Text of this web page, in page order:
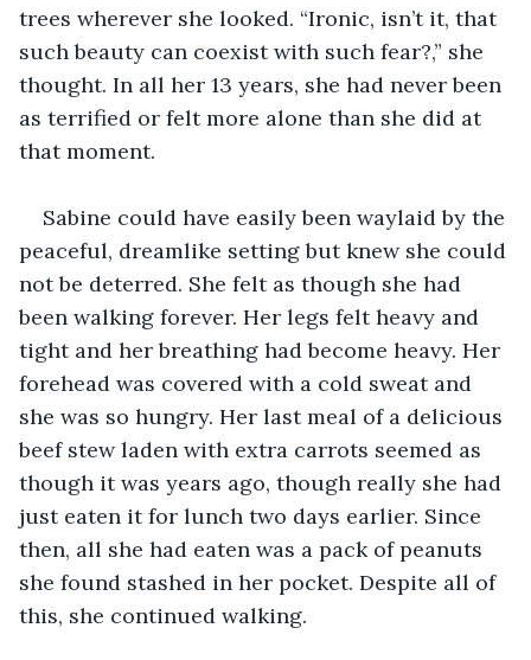
trees wherever she looked. “Ironic, isn’t it, that
such beauty can coexist with such fear?,” she
thought. In all her 13 years, she had never been
as terrified or felt more alone than she did at
that moment.
Sabine could have easily been waylaid by the
peaceful, dreamlike setting but knew she could
not be deterred. She felt as though she had
been walking forever. Her legs felt heavy and
tight and her breathing had become heavy. Her
forehead was covered with a cold sweat and
she was so hungry. Her last meal of a delicious
beef stew laden with extra carrots seemed as
though it was years ago, though really she had
just eaten it for lunch two days earlier. Since
then, all she had eaten was a pack of peanuts
she found stashed in her pocket. Despite all of
this, she continued walking.